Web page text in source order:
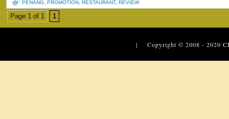
PENANG PROMOTION RESTAURANT, REVIEW
Page 1 of 1 1
| Copyright © 2008 - 2020